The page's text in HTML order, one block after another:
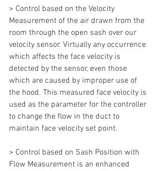
> Control based on the Velocity
Measurement of the air drawn from the
room through the open sash over our
velocity sensor. Virtually any occurrence
which affects the face velocity is
detected by the sensor, even those
which are caused by improper use of
the hood. This measured face velocity is
used as the parameter for the controller
to change the flow in the duct to
maintain face velocity set point.
> Control based on Sash Position with
Flow Measurement is an enhanced